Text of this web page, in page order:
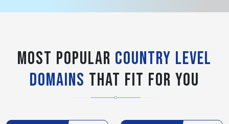
Most popular Country Level
Domains That Fit For You